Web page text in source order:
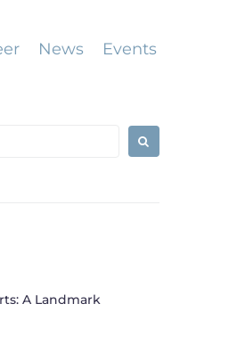
News Events
A Landmark